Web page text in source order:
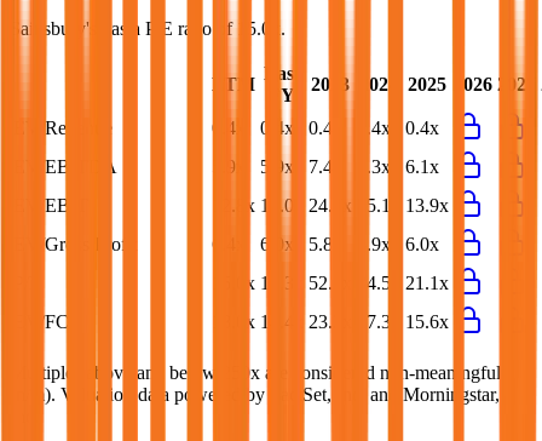
Sainsbury's
has a P/E ratio of 15.0x .
LTM
Last
FY
2023 2024 2025 2026 2027
EV/Revenue 0.4x 0.4x 0.4x 0.4x
0.4x
EV/EBITDA
5.9x 5.9x 7.4x 6.3x
6.1x
EV/EBIT
12.8x 13.0x 24.7x 15.1x
13.9x
EV/Gross Profit
6.4x 6.0x 5.8x 5.9x
6.0x
15.0x 15.3x 52.1x 34.5x
21.1x
EV/FCF
18.0x 14.4x 23.2x 27.3x 15.6x
Multiples above and below 250x are considered non-meaningful
(n/m). Valuation data powered by FactSet, Inc. and Morningstar,